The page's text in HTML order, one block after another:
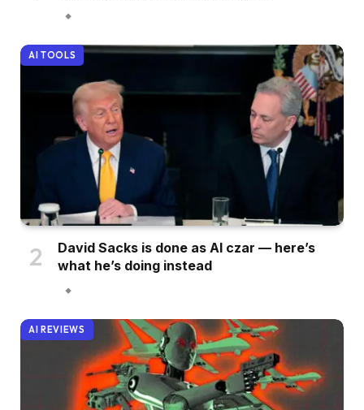
AI TOOLS
David Sacks is done as AI czar — here’s
what he’s doing instead
AI REVIEWS